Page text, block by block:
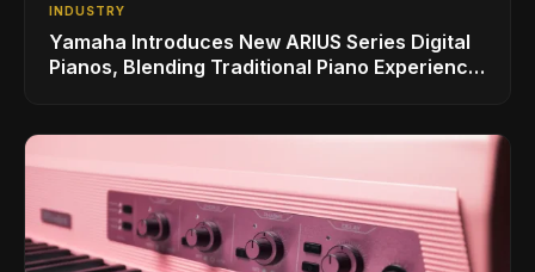
INDUSTRY
Yamaha Introduces New ARIUS Series Digital
Pianos, Blending Traditional Piano Experience